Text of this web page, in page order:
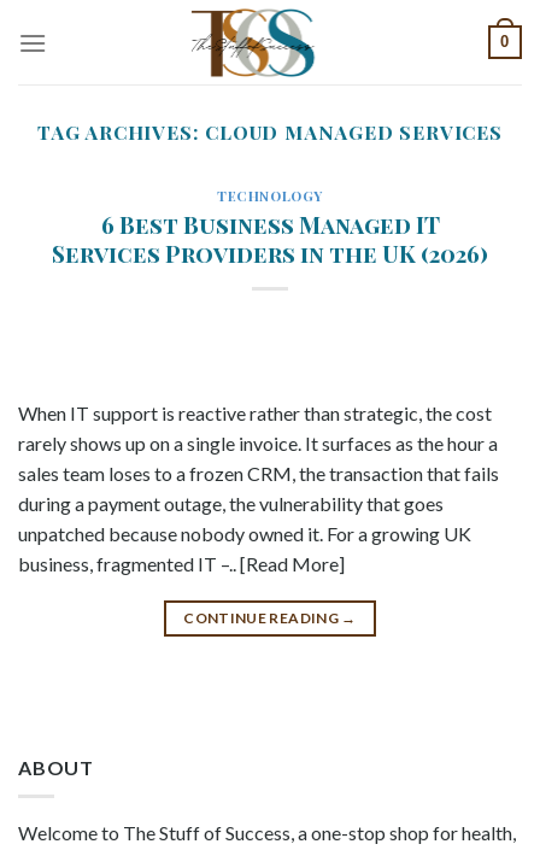
0
TAG ARCHIVES: CLOUD MANAGED SERVICES
TECHNOLOGY
6 Best Business Managed IT
Services Providers in the UK (2026)
When IT support is reactive rather than strategic, the cost
rarely shows up on a single invoice. It surfaces as the hour a
sales team loses to a frozen CRM, the transaction that fails
during a payment outage, the vulnerability that goes
unpatched because nobody owned it. For a growing UK
business, fragmented IT –.. [Read More]
CONTINUE READING →
ABOUT
Welcome to The Stuff of Success, a one-stop shop for health,